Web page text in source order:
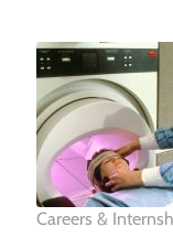
Careers &